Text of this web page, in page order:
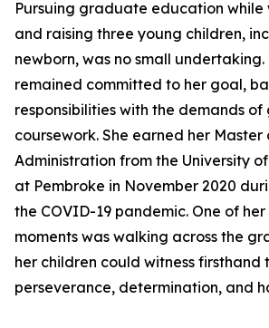
Pursuing graduate education while
and raising three young children,
newborn, was no small
remained committed to her goal,
responsibilities with the demands
coursework. She earned her Master
Administration from the University
at Pembroke in November 2020
the COVID-19 pandemic. One of
moments was walking across the
her children could witness firsthand
perseverance, determination, and